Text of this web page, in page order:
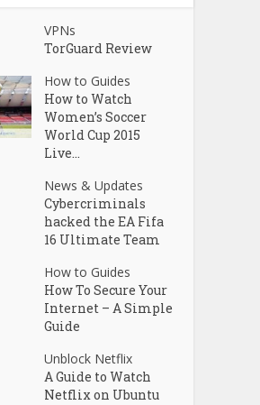
VPNs
TorGuard Review
How to Guides
How to Watch
Women’s Soccer
World Cup 2015
Live...
News & Updates
Cybercriminals
hacked the EA Fifa
16 Ultimate Team
How to Guides
How To Secure Your
Internet – A Simple
Guide
Unblock Netflix
A Guide to Watch
Netflix on Ubuntu